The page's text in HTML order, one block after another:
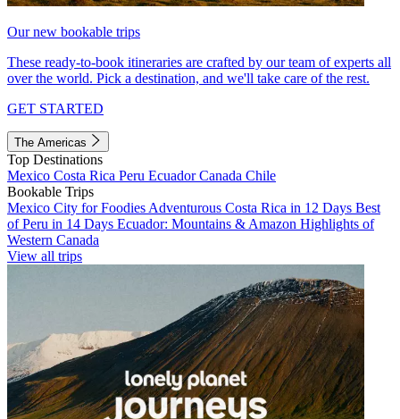
Our new bookable trips
These ready-to-book itineraries are crafted by our team of experts all
over the world. Pick a destination, and we'll take care of the rest.
GET STARTED
The Americas
Top Destinations
Mexico Costa Rica Peru EcuadorCanada Chile
Bookable Trips
Mexico City for Foodies Adventurous Costa Rica in 12 Days Best
of Peru in 14 Days Ecuador: Mountains & Amazon Highlights of
Western Canada
View all trips